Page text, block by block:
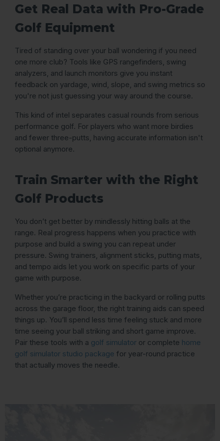
Get Real Data with Pro-Grade
Golf Equipment
Tired of standing over your ball wondering if you need
one more club? Tools like GPS rangefinders, swing
analyzers, and launch monitors give you instant
feedback on yardage, wind, slope, and swing metrics so
you're not just guessing your way around the course.
This kind of intel separates casual rounds from serious
performance golf. For players who want more birdies
and fewer three-putts, having accurate information isn't
optional anymore.
Train Smarter with the Right
Golf Products
You don’t get better by mindlessly hitting balls at the
range. Real progress happens when you practice with
purpose and build a swing you can repeat under
pressure. Swing trainers, alignment sticks, putting mats,
and tempo aids let you work on specific parts of your
game with purpose.
Whether you’re practicing in the backyard or rolling putts
across the garage floor, the right training aids can speed
things up. You’ll spend less time feeling stuck and more
time seeing your ball striking and short game improve.
Pair these tools with a golf simulator or complete home
golf simulator studio package for year-round practice
that actually moves the needle.